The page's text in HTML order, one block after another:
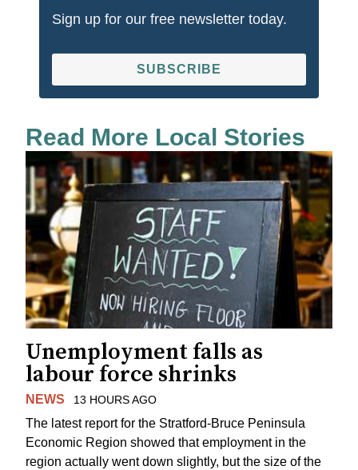
Sign up for our free newsletter today.
SUBSCRIBE
Read More Local Stories
Unemployment falls as
labour force shrinks
NEWS 13 HOURS AGO
The latest report for the Stratford-Bruce Peninsula
Economic Region showed that employment in the
region actually went down slightly, but the size of the